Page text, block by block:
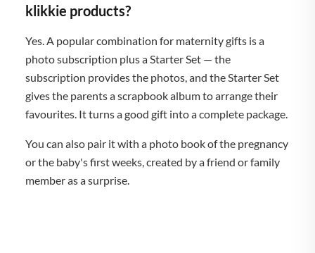
klikkie products?
Yes. A popular combination for maternity gifts is a
photo subscription plus a Starter Set — the
subscription provides the photos, and the Starter Set
gives the parents a scrapbook album to arrange their
favourites. It turns a good gift into a complete package.
You can also pair it with a photo book of the pregnancy
or the baby's first weeks, created by a friend or family
member as a surprise.